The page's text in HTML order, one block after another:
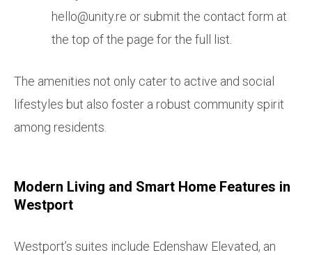
hello@unity.re or submit the contact form at
the top of the page for the full list.
The amenities not only cater to active and social
lifestyles but also foster a robust community spirit
among residents.
Modern Living and Smart Home Features in
Westport
Westport’s suites include Edenshaw Elevated, an